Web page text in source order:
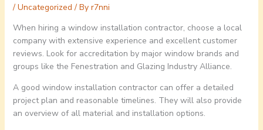
/ Uncategorized / By r7nni
When hiring a window installation contractor, choose a local
company with extensive experience and excellent customer
reviews. Look for accreditation by major window brands and
groups like the Fenestration and Glazing Industry Alliance.
A good window installation contractor can offer a detailed
project plan and reasonable timelines. They will also provide
an overview of all material and installation options.